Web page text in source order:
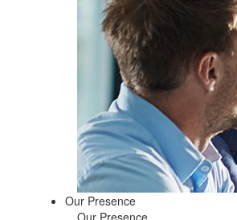
Our Presence
Our Presence